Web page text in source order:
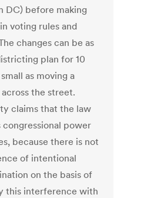
DC) before making
voting rules and
changes can be as
plan for 10
as moving a
the street.
claims that the law
congressional power
because there is not
of intentional
on the basis of
this interference with